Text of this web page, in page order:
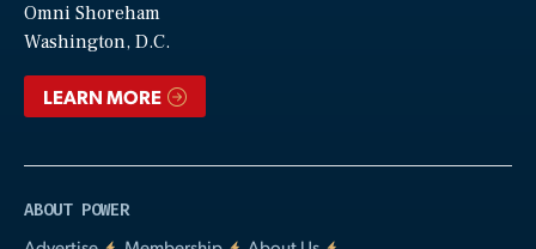
Omni Shoreham
Washington, D.C.
LEARN MORE
ABOUT POWER